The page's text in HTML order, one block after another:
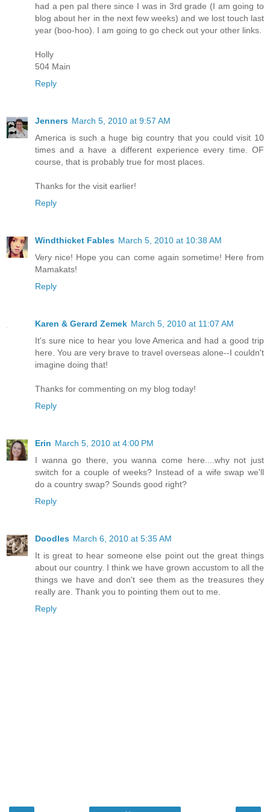
had a pen pal there since I was in 3rd grade (I am going to
blog about her in the next few weeks) and we lost touch last
year (boo-hoo). I am going to go check out your other links.
Holly
504 Main
Reply
Jenners March 5, 2010 at 9:57 AM
America is such a huge big country that you could visit 10
times and a have a different experience every time. OF
course, that is probably true for most places.
Thanks for the visit earlier!
Reply
Windthicket Fables March 5, 2010 at 10:38 AM
Very nice! Hope you can come again sometime! Here from
Mamakats!
Reply
Karen & Gerard Zemek March 5, 2010 at 11:07 AM
It's sure nice to hear you love America and had a good trip
here. You are very brave to travel overseas alone--I couldn't
imagine doing that!
Thanks for commenting on my blog today!
Reply
Erin March 5, 2010 at 4:00 PM
I wanna go there, you wanna come here....why not just
switch for a couple of weeks? Instead of a wife swap we'll
do a country swap? Sounds good right?
Reply
Doodles March 6, 2010 at 5:35 AM
It is great to hear someone else point out the great things
about our country. I think we have grown accustom to all the
things we have and don't see them as the treasures they
really are. Thank you to pointing them out to me.
Reply